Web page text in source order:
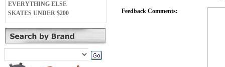
EVERYTHING ELSE
SKATES UNDER $200
Feedback Comments: